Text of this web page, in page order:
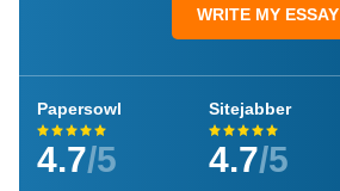
WRITE MY ESSAY
Papersowl
4.7/5
Sitejabber
4.7/5